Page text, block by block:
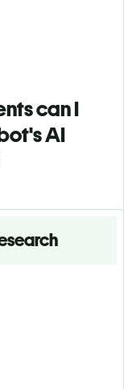
can I
AI